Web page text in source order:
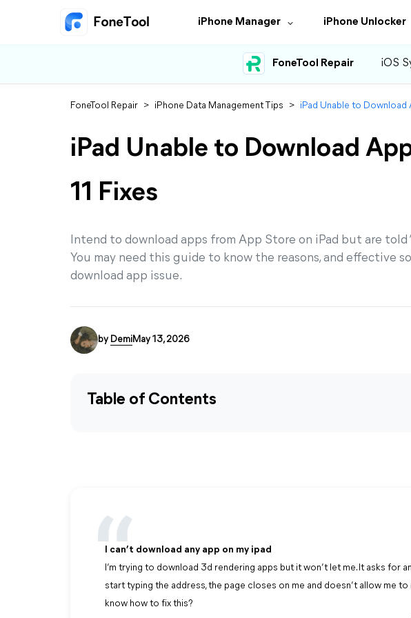
iPhone Manager iPhone Unlocker
FoneTool Repair iOS
FoneTool Repair > iPhone Data Management Tips > iPad Unable to Download
iPad Unable to Download
11 Fixes
Intend to download apps from App Store on iPad but are told
You may need this guide to know the reasons, and effective
download app issue.
by DemiMay 13, 2026
Table of Contents
I can’t download any app on my ipad
I’m trying to download 3d rendering apps but it won’t let me. It asks for
start typing the address, the page closes on me and doesn’t allow me
know how to fix this?